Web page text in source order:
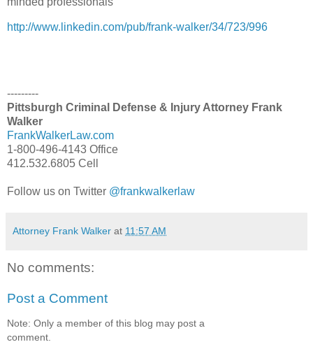
http://www.linkedin.com/pub/frank-walker/34/723/996
---------
Pittsburgh Criminal Defense & Injury Attorney Frank
Walker
FrankWalkerLaw.com
1-800-496-4143 Office
412.532.6805 Cell
Follow us on Twitter @frankwalkerlaw
Attorney Frank Walker at 11:57 AM
No comments:
Post a Comment
Note: Only a member of this blog may post a
comment.